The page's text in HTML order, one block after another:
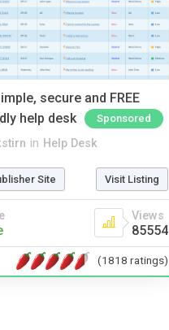
secure and FREE
help desk
Sponsored
in Help Desk
Site Visit Listing
Views
85554
(1818 ratings)